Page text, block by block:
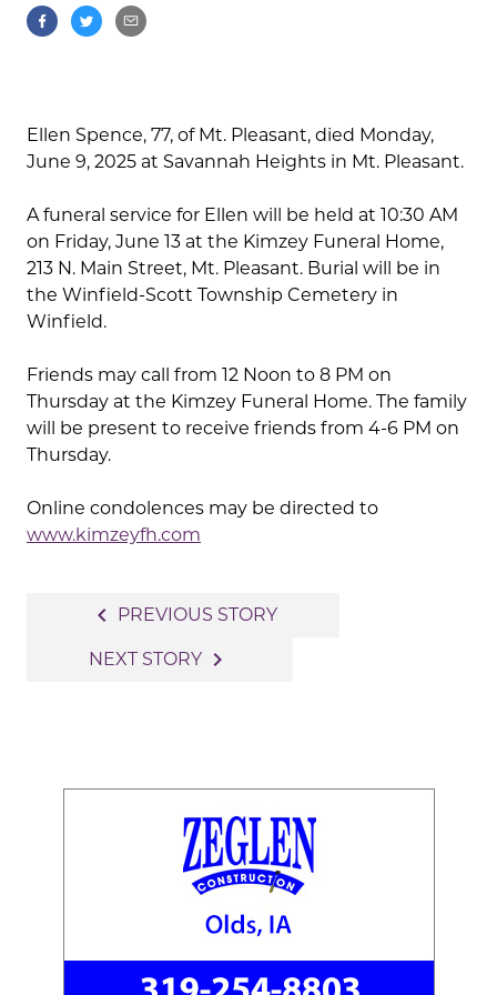
Ellen Spence, 77, of Mt. Pleasant, died Monday,
June 9, 2025 at Savannah Heights in Mt. Pleasant.
A funeral service for Ellen will be held at 10:30 AM
on Friday, June 13 at the Kimzey Funeral Home,
213 N. Main Street, Mt. Pleasant. Burial will be in
the Winfield-Scott Township Cemetery in
Winfield.
Friends may call from 12 Noon to 8 PM on
Thursday at the Kimzey Funeral Home. The family
will be present to receive friends from 4-6 PM on
Thursday.
Online condolences may be directed to
www.kimzeyfh.com
navigation
navigate_before PREVIOUS STORY
NEXT STORY navigate_next